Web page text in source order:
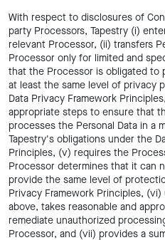
With respect to disclosures of
party Processors, Tapestry (i)
relevant Processor, (ii) transfers
Processor only for limited and
that the Processor is obligated to
at least the same level of privacy
Data Privacy Framework
appropriate steps to ensure that
processes the Personal Data in a
Tapestry's obligations under the
Principles, (v) requires the
Processor determines that it can
provide the same level of
Privacy Framework Principles,
above, takes reasonable and
remediate unauthorized
Processor, and (vii) provides a